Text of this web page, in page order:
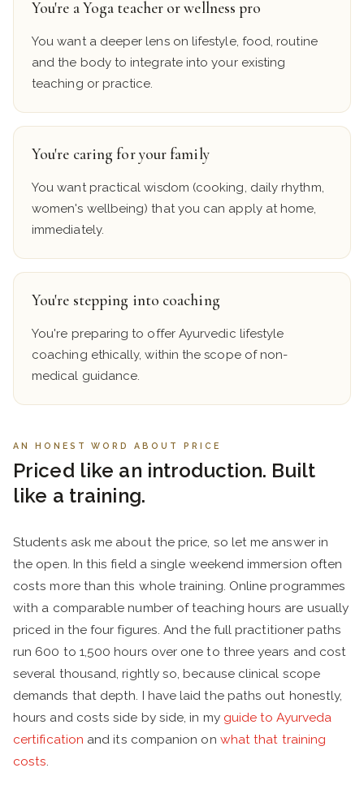
You're a Yoga teacher or wellness pro
You want a deeper lens on lifestyle, food, routine
and the body to integrate into your existing
teaching or practice.
You're caring for your family
You want practical wisdom (cooking, daily rhythm,
women's wellbeing) that you can apply at home,
immediately.
You're stepping into coaching
You're preparing to offer Ayurvedic lifestyle
coaching ethically, within the scope of non-
medical guidance.
AN HONEST WORD ABOUT PRICE
Priced like an introduction. Built
like a training.
Students ask me about the price, so let me answer in
the open. In this field a single weekend immersion often
costs more than this whole training. Online programmes
with a comparable number of teaching hours are usually
priced in the four figures. And the full practitioner paths
run 600 to 1,500 hours over one to three years and cost
several thousand, rightly so, because clinical scope
demands that depth. I have laid the paths out honestly,
hours and costs side by side, in my guide to Ayurveda
certification and its companion on what that training
costs.